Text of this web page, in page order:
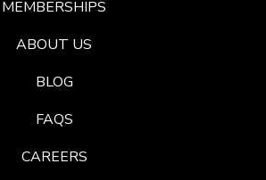
MEMBERSHIPS
ABOUT US
BLOG
FAQS
CAREERS